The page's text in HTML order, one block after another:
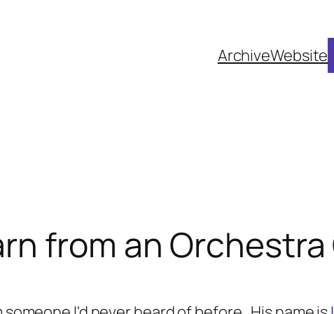
ArchiveWebsite
from an